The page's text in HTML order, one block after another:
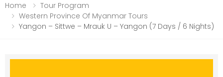
Home
Tour Program
Western Province Of Myanmar Tours
Yangon – Sittwe – Mrauk U – Yangon (7 Days / 6 Nights)